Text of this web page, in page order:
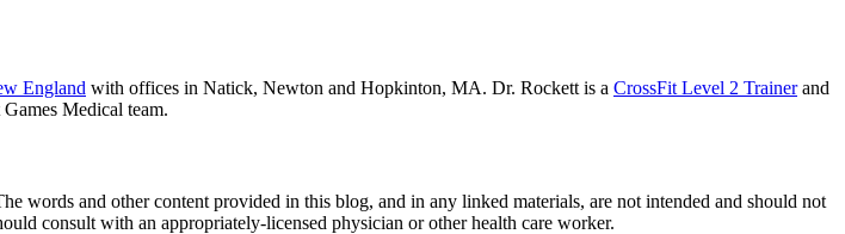
England with offices in Natick, Newton and Hopkinton, MA. Dr. Rockett is a CrossFit Level 2 Trainerand
Medical team.
words and other con­tent pro­vided in this blog, and in any linked mate­ri­als, are not intended and should not
con­sult with an appropriately-licensed physi­cian or other health care worker.